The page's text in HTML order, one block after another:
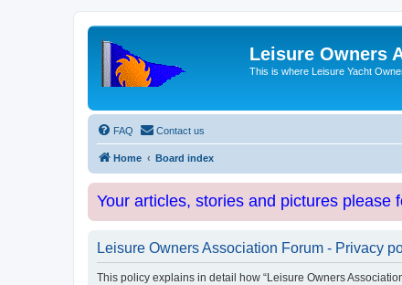
Leisure Owners
This is where Leisure Yacht
FAQ Contact us
Home Board index
Your articles, stories and pictures please
Leisure Owners Association Forum - Privacy
This policy explains in detail how “Leisure Owners